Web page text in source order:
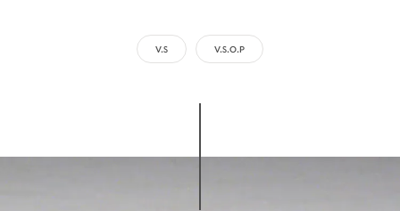
V.S V.S.O.P